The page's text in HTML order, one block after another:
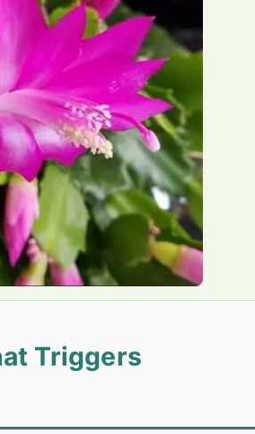
Triggers